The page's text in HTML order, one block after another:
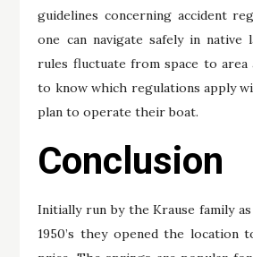
guidelines concerning accident
one can navigate safely in native
rules fluctuate from space to area
to know which regulations apply
plan to operate their boat.
Conclusion
Initially run by the Krause family
1950’s they opened the location